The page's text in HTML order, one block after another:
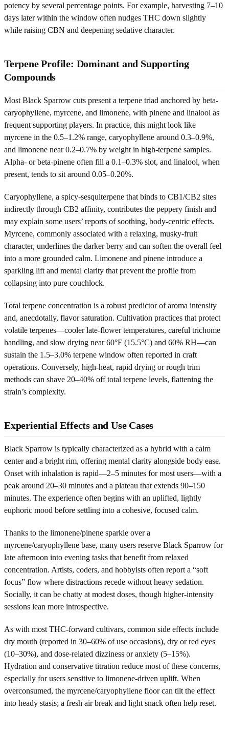
potency by several percentage points. For example, harvesting 7–10
days later within the window often nudges THC down slightly
while raising CBN and deepening sedative character.
Terpene Profile: Dominant and Supporting
Compounds
Most Black Sparrow cuts present a terpene triad anchored by beta-
caryophyllene, myrcene, and limonene, with pinene and linalool as
frequent supporting players. In practice, this might look like
myrcene in the 0.5–1.2% range, caryophyllene around 0.3–0.9%,
and limonene near 0.2–0.7% by weight in high-terpene samples.
Alpha- or beta-pinene often fill a 0.1–0.3% slot, and linalool, when
present, tends to sit around 0.05–0.20%.
Caryophyllene, a spicy-sesquiterpene that binds to CB1/CB2 sites
indirectly through CB2 affinity, contributes the peppery finish and
may explain some users’ reports of soothing, body-centric effects.
Myrcene, commonly associated with a relaxing, musky-fruit
character, underlines the darker berry and can soften the overall feel
into a more grounded calm. Limonene and pinene introduce a
sparkling lift and mental clarity that prevent the profile from
collapsing into pure couchlock.
Total terpene concentration is a robust predictor of aroma intensity
and, anecdotally, flavor saturation. Cultivation practices that protect
volatile terpenes—cooler late-flower temperatures, careful trichome
handling, and slow drying near 60°F (15.5°C) and 60% RH—can
sustain the 1.5–3.0% terpene window often reported in craft
operations. Conversely, high-heat, rapid drying or rough trim
methods can shave 20–40% off total terpene levels, flattening the
strain’s complexity.
Experiential Effects and Use Cases
Black Sparrow is typically characterized as a hybrid with a calm
center and a bright rim, offering mental clarity alongside body ease.
Onset with inhalation is rapid—2–5 minutes for most users—with a
peak around 20–30 minutes and a plateau that extends 90–150
minutes. The experience often begins with an uplifted, lightly
euphoric mood before settling into a cohesive, focused calm.
Thanks to the limonene/pinene sparkle over a
myrcene/caryophyllene base, many users reserve Black Sparrow for
late afternoon into evening tasks that benefit from relaxed
concentration. Artists, coders, and hobbyists often report a “soft
focus” flow where distractions recede without heavy sedation.
Socially, it can be chatty at modest doses, though higher-intensity
sessions lean more introspective.
As with most THC-forward cultivars, common side effects include
dry mouth (reported in 30–60% of use occasions), dry or red eyes
(10–30%), and dose-related dizziness or anxiety (5–15%).
Hydration and conservative titration reduce most of these concerns,
especially for users sensitive to limonene-driven uplift. When
overconsumed, the myrcene/caryophyllene floor can tilt the effect
into heady stasis; a fresh air break and light snack often help reset.